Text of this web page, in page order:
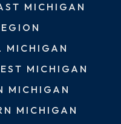
MICHIGAN
MICHIGAN
MICHIGAN
MICHIGAN
MICHIGAN